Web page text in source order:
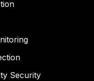
Security